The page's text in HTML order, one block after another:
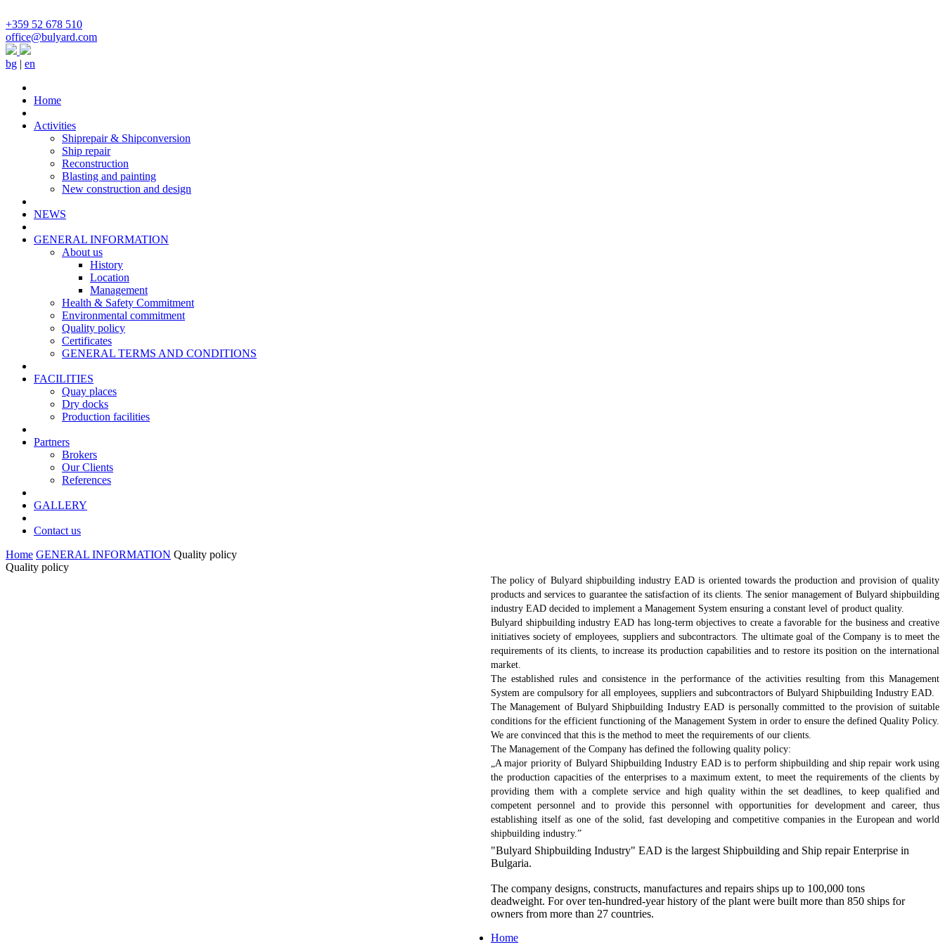
+359 52 678 510
office@bulyard.com
bg | en
Home
Activities
Shiprepair & Shipconversion
Ship repair
Reconstruction
Blasting and painting
New construction and design
NEWS
GENERAL INFORMATION
About us
History
Location
Management
Health & Safety Commitment
Environmental commitment
Quality policy
Certificates
GENERAL TERMS AND CONDITIONS
FACILITIES
Quay places
Dry docks
Production facilities
Partners
Brokers
Our Clients
References
GALLERY
Contact us
Home GENERAL INFORMATION Quality policy
Quality policy
The policy of Bulyard shipbuilding industry EAD is oriented towards the production and provision of quality
products and services to guarantee the satisfaction of its clients. The senior management of Bulyard shipbuilding
industry EAD decided to implement a Management System ensuring a constant level of product quality.
Bulyard shipbuilding industry EAD has long-term objectives to create a favorable for the business and creative
initiatives society of employees, suppliers and subcontractors. The ultimate goal of the Company is to meet the
requirements of its clients, to increase its production capabilities and to restore its position on the international
market.
The established rules and consistence in the performance of the activities resulting from this Management
System are compulsory for all employees, suppliers and subcontractors of Bulyard Shipbuilding Industry EAD.
The Management of Bulyard Shipbuilding Industry EAD is personally committed to the provision of suitable
conditions for the efficient functioning of the Management System in order to ensure the defined Quality Policy.
We are convinced that this is the method to meet the requirements of our clients.
The Management of the Company has defined the following quality policy:
„A major priority of Bulyard Shipbuilding Industry EAD is to perform shipbuilding and ship repair work using
the production capacities of the enterprises to a maximum extent, to meet the requirements of the clients by
providing them with a complete service and high quality within the set deadlines, to keep qualified and
competent personnel and to provide this personnel with opportunities for development and career, thus
establishing itself as one of the solid, fast developing and competitive companies in the European and world
shipbuilding industry.”
"Bulyard Shipbuilding Industry" EAD is the largest Shipbuilding and Ship repair Enterprise in
Bulgaria.
The company designs, constructs, manufactures and repairs ships up to 100,000 tons
deadweight. For over ten-hundred-year history of the plant were built more than 850 ships for
owners from more than 27 countries.
Home